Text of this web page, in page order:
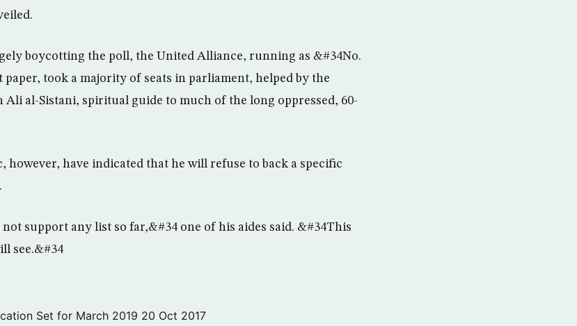
boycotting the poll, the United Alliance, running as &#34No.
paper, took a majority of seats in parliament, helped by the
Ali al-Sistani, spiritual guide to much of the long oppressed, 60-
however, have indicated that he will refuse to back a specific
support any list so far,&#34 one of his aides said. &#34This
see.&#34
Set for March 2019 20 Oct 2017